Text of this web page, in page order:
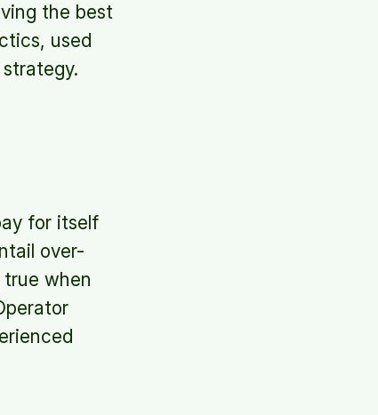
the best
used
for itself
over-
when